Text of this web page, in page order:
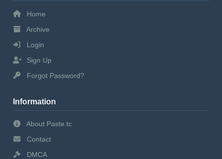
Home
Archive
Login
Sign Up
Forgot Password?
Information
About Paste.tc
Contact
DMCA